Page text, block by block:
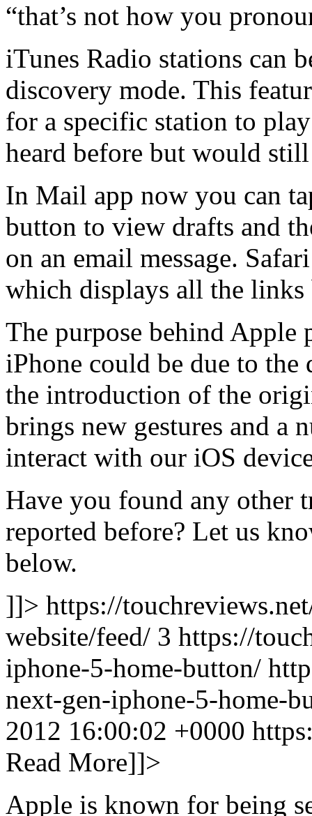
“that’s not how you
iTunes Radio stations can
discovery mode. This
for a specific station to
heard before but would
In Mail app now you can
button to view drafts and
on an email message.
which displays all the links
The purpose behind
iPhone could be due to the
the introduction of the
brings new gestures and a
interact with our iOS
Have you found any other
reported before? Let us
below.
]]> https://
website/feed/ 3 https://
iphone-5-home-button/
next-gen-iphone-5-home-
2012 16:00:02 +0000
Read More]]>
Apple is known for being